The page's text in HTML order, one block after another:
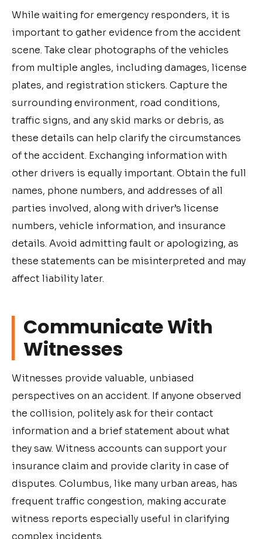
While waiting for emergency responders, it is
important to gather evidence from the accident
scene. Take clear photographs of the vehicles
from multiple angles, including damages, license
plates, and registration stickers. Capture the
surrounding environment, road conditions,
traffic signs, and any skid marks or debris, as
these details can help clarify the circumstances
of the accident. Exchanging information with
other drivers is equally important. Obtain the full
names, phone numbers, and addresses of all
parties involved, along with driver’s license
numbers, vehicle information, and insurance
details. Avoid admitting fault or apologizing, as
these statements can be misinterpreted and may
affect liability later.
Communicate With
Witnesses
Witnesses provide valuable, unbiased
perspectives on an accident. If anyone observed
the collision, politely ask for their contact
information and a brief statement about what
they saw. Witness accounts can support your
insurance claim and provide clarity in case of
disputes. Columbus, like many urban areas, has
frequent traffic congestion, making accurate
witness reports especially useful in clarifying
complex incidents.